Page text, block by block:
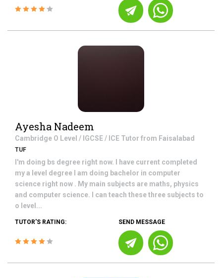
Ayesha Nadeem
Cambridge O Level / IGCSE / ICE Tutor from Faisalabad
TUF
I'm doing bs degree right now. I have current completed
my a level degree I am doing bachelor in computer
science right now . My main subjects are maths, physics
and computer science. I can teach these three subjects to
o level...
TUTOR'S RATING: SEND MESSAGE